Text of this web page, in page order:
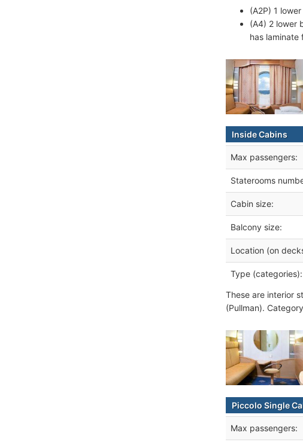
(A2P) 1
(A4) 2 lower
has laminate
Inside Cabins
Max passengers:
Staterooms
Cabin size:
Balcony size:
Location (on
Type (categories):
These are interior
(Pullman).
Piccolo Single
Max passengers: